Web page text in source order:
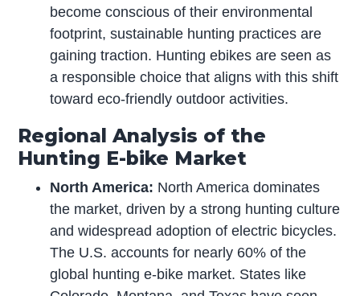
become conscious of their environmental
footprint, sustainable hunting practices are
gaining traction. Hunting ebikes are seen as
a responsible choice that aligns with this shift
toward eco-friendly outdoor activities.
Regional Analysis of the
Hunting E-bike Market
North America: North America dominates
the market, driven by a strong hunting culture
and widespread adoption of electric bicycles.
The U.S. accounts for nearly 60% of the
global hunting e-bike market. States like